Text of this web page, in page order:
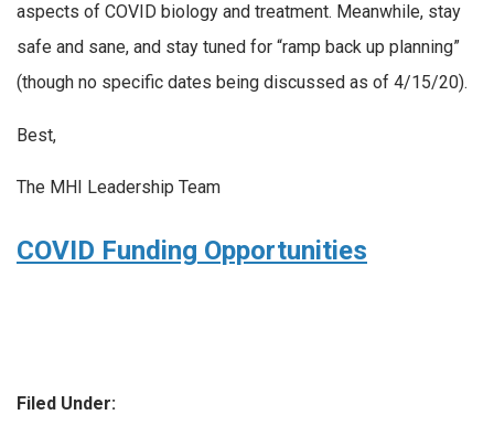
aspects of COVID biology and treatment. Meanwhile, stay
safe and sane, and stay tuned for “ramp back up planning”
(though no specific dates being discussed as of 4/15/20).
Best,
The MHI Leadership Team
COVID Funding Opportunities
Filed Under: